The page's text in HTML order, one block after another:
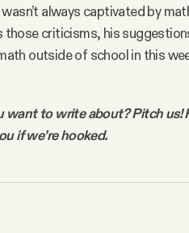
always captivated by
those criticisms, his
outside of school in this
want to write about? Pitch us!
if we’re hooked.